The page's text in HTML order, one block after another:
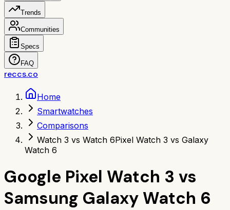
Trends
Communities
Specs
FAQ
reccs.co
Home
Smartwatches
Comparisons
Watch 3 vs Watch 6Pixel Watch 3 vs Galaxy
Watch 6
Google Pixel Watch 3 vs
Samsung Galaxy Watch 6